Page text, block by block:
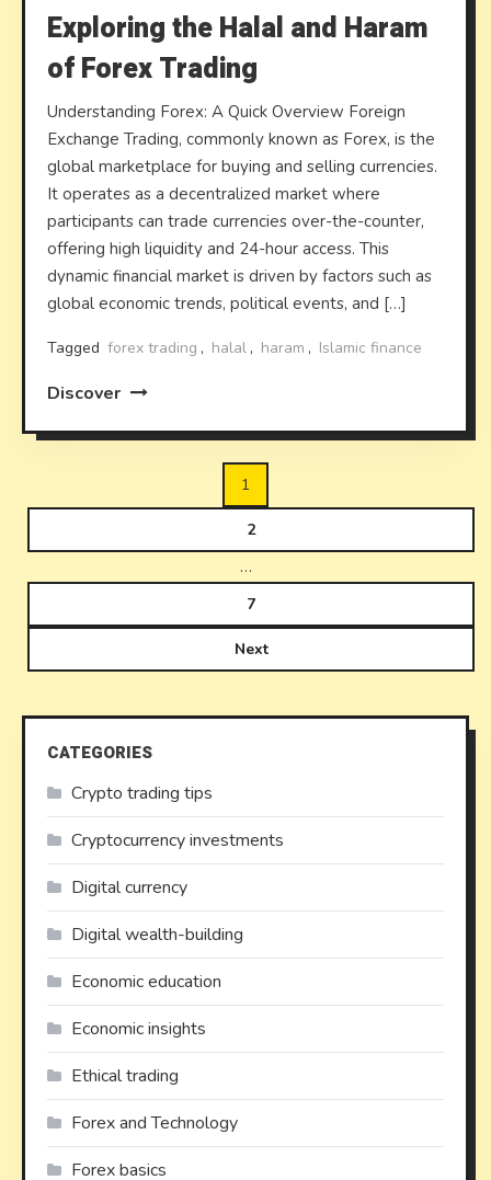
Exploring the Halal and Haram
of Forex Trading
Understanding Forex: A Quick Overview Foreign
Exchange Trading, commonly known as Forex, is the
global marketplace for buying and selling currencies.
It operates as a decentralized market where
participants can trade currencies over-the-counter,
offering high liquidity and 24-hour access. This
dynamic financial market is driven by factors such as
global economic trends, political events, and […]
Tagged forex trading , halal , haram , Islamic finance
Discover
1
2
…
7
Next
CATEGORIES
Crypto trading tips
Cryptocurrency investments
Digital currency
Digital wealth-building
Economic education
Economic insights
Ethical trading
Forex and Technology
Forex basics